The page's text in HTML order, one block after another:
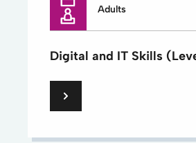
Adults
Digital and IT Skills